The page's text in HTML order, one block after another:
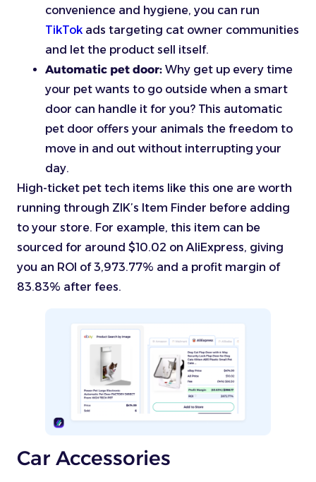
convenience and hygiene, you can run
TikTok ads targeting cat owner communities
and let the product sell itself.
Automatic pet door: Why get up every time
your pet wants to go outside when a smart
door can handle it for you? This automatic
pet door offers your animals the freedom to
move in and out without interrupting your
day.
High-ticket pet tech items like this one are worth
running through ZIK’s Item Finder before adding
to your store. For example, this item can be
sourced for around $10.02 on AliExpress, giving
you an ROI of 3,973.77% and a profit margin of
83.83% after fees.
Car Accessories